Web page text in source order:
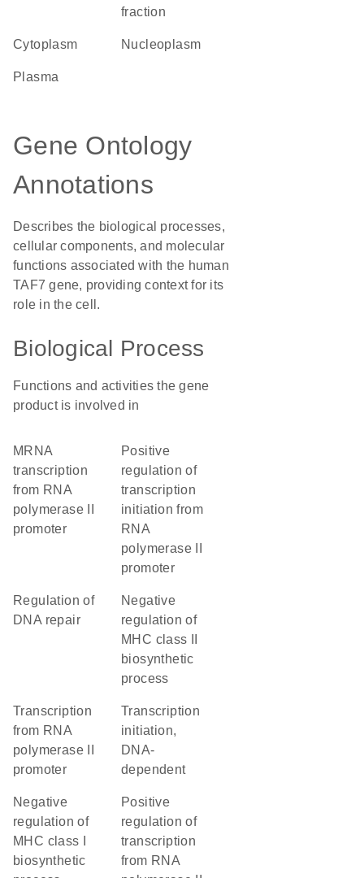
fraction
Cytoplasm nucleoplasm
plasma
Gene Ontology
Annotations
Describes the biological processes,
cellular components, and molecular
functions associated with the human
TAF7 gene, providing context for its
role in the cell.
Biological Process
Functions and activities the gene
product is involved in
mRNA
transcription
from RNA
polymerase II
promoter
positive
regulation of
transcription
initiation from
RNA
polymerase II
promoter
regulation of
DNA repair
negative
regulation of
MHC class II
biosynthetic
process
transcription
from RNA
polymerase II
promoter
transcription
initiation,
DNA-
dependent
negative
regulation of
MHC class I
biosynthetic
positive
regulation of
transcription
from RNA